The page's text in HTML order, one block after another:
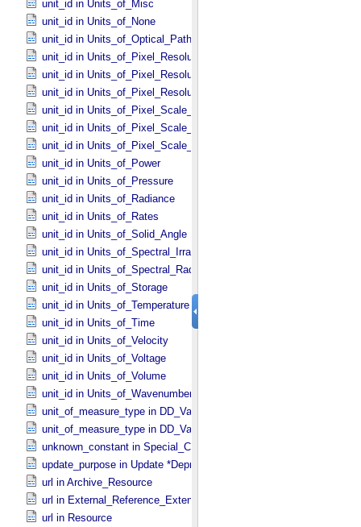
unit_id in Units_​of_​Misc
unit_id in Units_​of_​None
unit_id in Units_​of_​Optical_​Path_​Length
unit_id in Units_​of_​Pixel_​Resolution_​Angular
unit_id in Units_​of_​Pixel_​Resolution_​Linear
unit_id in Units_​of_​Pixel_​Resolution_​Map
unit_id in Units_​of_​Pixel_​Scale_​Angular
unit_id in Units_​of_​Pixel_​Scale_​Linear
unit_id in Units_​of_​Pixel_​Scale_​Map
unit_id in Units_​of_​Power
unit_id in Units_​of_​Pressure
unit_id in Units_​of_​Radiance
unit_id in Units_​of_​Rates
unit_id in Units_​of_​Solid_​Angle
unit_id in Units_​of_​Spectral_​Irradiance
unit_id in Units_​of_​Spectral_​Radiance
unit_id in Units_​of_​Storage
unit_id in Units_​of_​Temperature
unit_id in Units_​of_​Time
unit_id in Units_​of_​Velocity
unit_id in Units_​of_​Voltage
unit_id in Units_​of_​Volume
unit_id in Units_​of_​Wavenumber
unit_of_measure_type in DD_​Value_​Domain
unit_of_measure_type in DD_​Value_​Domain_​Full
unknown_constant in Special_​Constants
update_purpose in Update *Deprecated* *Deprecated*
url in Archive_​Resource
url in External_​Reference_​Extended
url in Resource